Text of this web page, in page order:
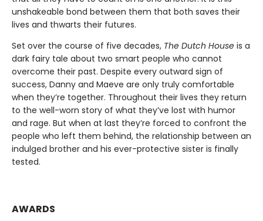
unshakeable bond between them that both saves their
lives and thwarts their futures.
Set over the course of five decades, The Dutch House is a
dark fairy tale about two smart people who cannot
overcome their past. Despite every outward sign of
success, Danny and Maeve are only truly comfortable
when they’re together. Throughout their lives they return
to the well-worn story of what they’ve lost with humor
and rage. But when at last they’re forced to confront the
people who left them behind, the relationship between an
indulged brother and his ever-protective sister is finally
tested.
AWARDS